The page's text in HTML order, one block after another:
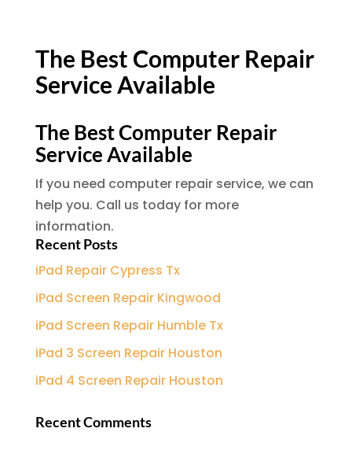
The Best Computer Repair
Service Available
The Best Computer Repair
Service Available
If you need computer repair service, we can
help you. Call us today for more
information.
Recent Posts
iPad Repair Cypress Tx
iPad Screen Repair Kingwood
iPad Screen Repair Humble Tx
iPad 3 Screen Repair Houston
iPad 4 Screen Repair Houston
Recent Comments